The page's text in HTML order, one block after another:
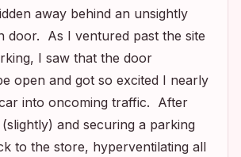
away behind an unsightly
door. As I ventured past the site
I saw that the door
open and got so excited I nearly
into oncoming traffic. After
and securing a parking
to the store, hyperventilating all